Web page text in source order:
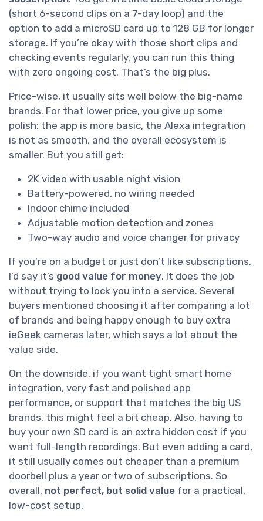
(short 6-second clips on a 7-day loop) and the
option to add a microSD card up to 128 GB for longer
storage. If you’re okay with those short clips and
checking events regularly, you can run this thing
with zero ongoing cost. That’s the big plus.
Price-wise, it usually sits well below the big-name
brands. For that lower price, you give up some
polish: the app is more basic, the Alexa integration
is not as smooth, and the overall ecosystem is
smaller. But you still get:
2K video with usable night vision
Battery-powered, no wiring needed
Indoor chime included
Adjustable motion detection and zones
Two-way audio and voice changer for privacy
If you’re on a budget or just don’t like subscriptions,
I’d say it’s good value for money. It does the job
without trying to lock you into a service. Several
buyers mentioned choosing it after comparing a lot
of brands and being happy enough to buy extra
ieGeek cameras later, which says a lot about the
value side.
On the downside, if you want tight smart home
integration, very fast and polished app
performance, or support that matches the big US
brands, this might feel a bit cheap. Also, having to
buy your own SD card is an extra hidden cost if you
want full-length recordings. But even adding a card,
it still usually comes out cheaper than a premium
doorbell plus a year or two of subscriptions. So
overall, not perfect, but solid value for a practical,
low-cost setup.